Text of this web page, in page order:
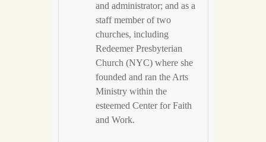
and administrator; and as a
staff member of two
churches, including
Redeemer Presbyterian
Church (NYC) where she
founded and ran the Arts
Ministry within the
esteemed Center for Faith
and Work.